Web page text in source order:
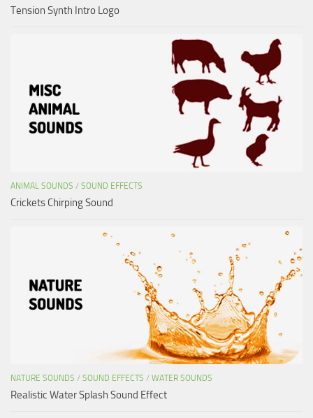
Tension Synth Intro Logo
ANIMAL SOUNDS / SOUND EFFECTS
Crickets Chirping Sound
NATURE SOUNDS / SOUND EFFECTS / WATER SOUNDS
Realistic Water Splash Sound Effect